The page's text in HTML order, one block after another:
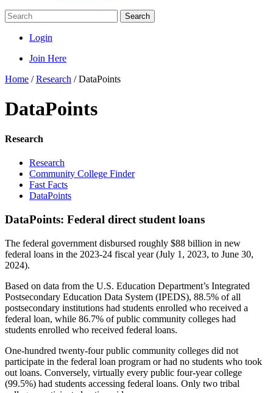
Search
Login
Join Here
Home /Research /DataPoints
DataPoints
Research
Research
Community College Finder
Fast Facts
DataPoints
DataPoints: Federal direct student loans
The federal government disbursed roughly $88 billion in new
federal loans in the 2023-24 fiscal year (July 1, 2023, to June 30,
2024).
Based on data from the U.S. Education Department’s Integrated
Postsecondary Education Data System (IPEDS), 88.5% of all
postsecondary institutions had students enrolled who received a
federal loan, while 86.7% of public community colleges had
students enrolled who received federal loans.
One-hundred twenty-four public community colleges did not
participate in the federal loan program or had no students who took
out loans. Conversely, virtually every public four-year college
(99.5%) had students accessing federal loans. Only two tribal